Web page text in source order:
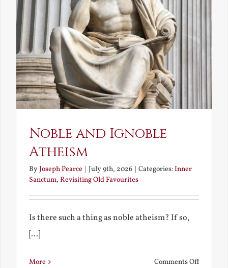
Noble and Ignoble
Atheism
ByJoseph Pearce | July 9th, 2026 | Categories:Inner
Sanctum, Revisiting Old Favourites
Is there such a thing as noble atheism? If so,
[...]
More Comments Offon